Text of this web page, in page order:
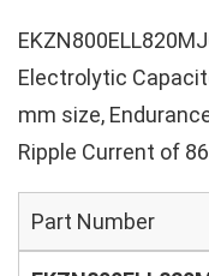
Electrolytic
mm size,
Ripple Current of
Part Number